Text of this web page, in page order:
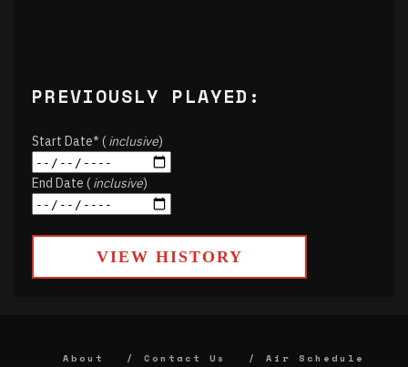
PREVIOUSLY PLAYED:
Start Date* (inclusive)
End Date (inclusive)
VIEW HISTORY
About Contact Us
Air Schedule